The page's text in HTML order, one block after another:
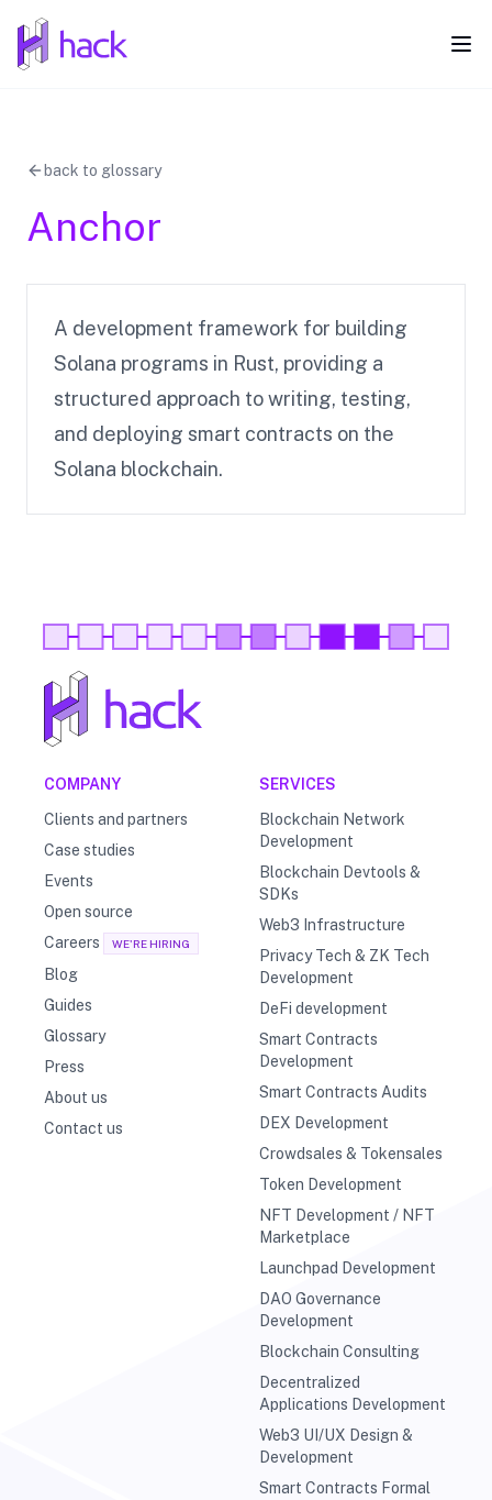
hack
back to glossary
Anchor
A development framework for building
Solana programs in Rust, providing a
structured approach to writing, testing,
and deploying smart contracts on the
Solana blockchain.
COMPANY
Clients and partners
Case studies
Events
Open source
Careers
WE'RE HIRING
Blog
Guides
Glossary
Press
About us
Contact us
SERVICES
Blockchain Network
Development
Blockchain Devtools &
SDKs
Web3 Infrastructure
Privacy Tech & ZK Tech
Development
DeFi development
Smart Contracts
Development
Smart Contracts Audits
DEX Development
Crowdsales & Tokensales
Token Development
NFT Development / NFT
Marketplace
Launchpad Development
DAO Governance
Development
Blockchain Consulting
Decentralized
Applications Development
Web3 UI/UX Design &
Development
Smart Contracts Formal